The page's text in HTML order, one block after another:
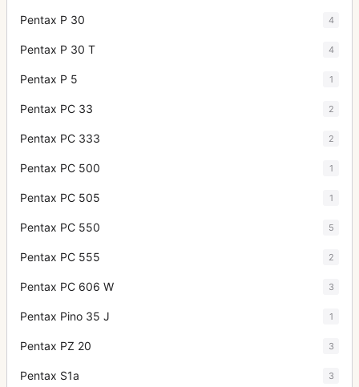
Pentax P 30 4
Pentax P 30 T 4
Pentax P 5 1
Pentax PC 33 2
Pentax PC 333 2
Pentax PC 500 1
Pentax PC 505 1
Pentax PC 550 5
Pentax PC 555 2
Pentax PC 606 W 3
Pentax Pino 35 J 1
Pentax PZ 20 3
Pentax S1a 3